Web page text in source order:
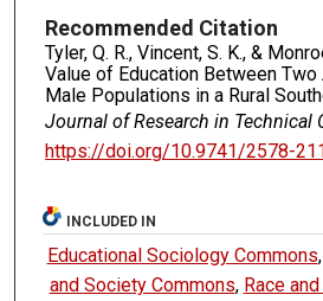
Recommended Citation
Tyler, Q. R., Vincent, S. K., &
Value of Education Between
Male Populations in a Rural
Journal of Research in Technical
https://doi.org/10.9741/2578-
INCLUDED IN
Educational Sociology Commons,
and Society Commons, Race